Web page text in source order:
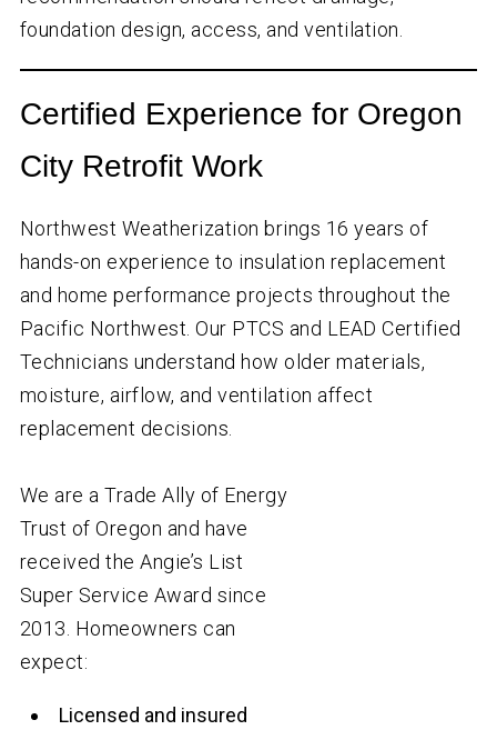
foundation design, access, and ventilation.
Certified Experience for Oregon
City Retrofit Work
Northwest Weatherization brings 16 years of
hands-on experience to insulation replacement
and home performance projects throughout the
Pacific Northwest. Our PTCS and LEAD Certified
Technicians understand how older materials,
moisture, airflow, and ventilation affect
replacement decisions.
We are a Trade Ally of Energy
Trust of Oregon and have
received the Angie’s List
Super Service Award since
2013. Homeowners can
expect:
Licensed and insured